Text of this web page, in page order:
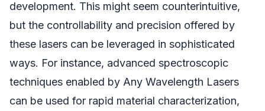
development. This might seem counterintuitive,
but the controllability and precision offered by
these lasers can be leveraged in sophisticated
ways. For instance, advanced spectroscopic
techniques enabled by Any Wavelength Lasers
can be used for rapid material characterization,